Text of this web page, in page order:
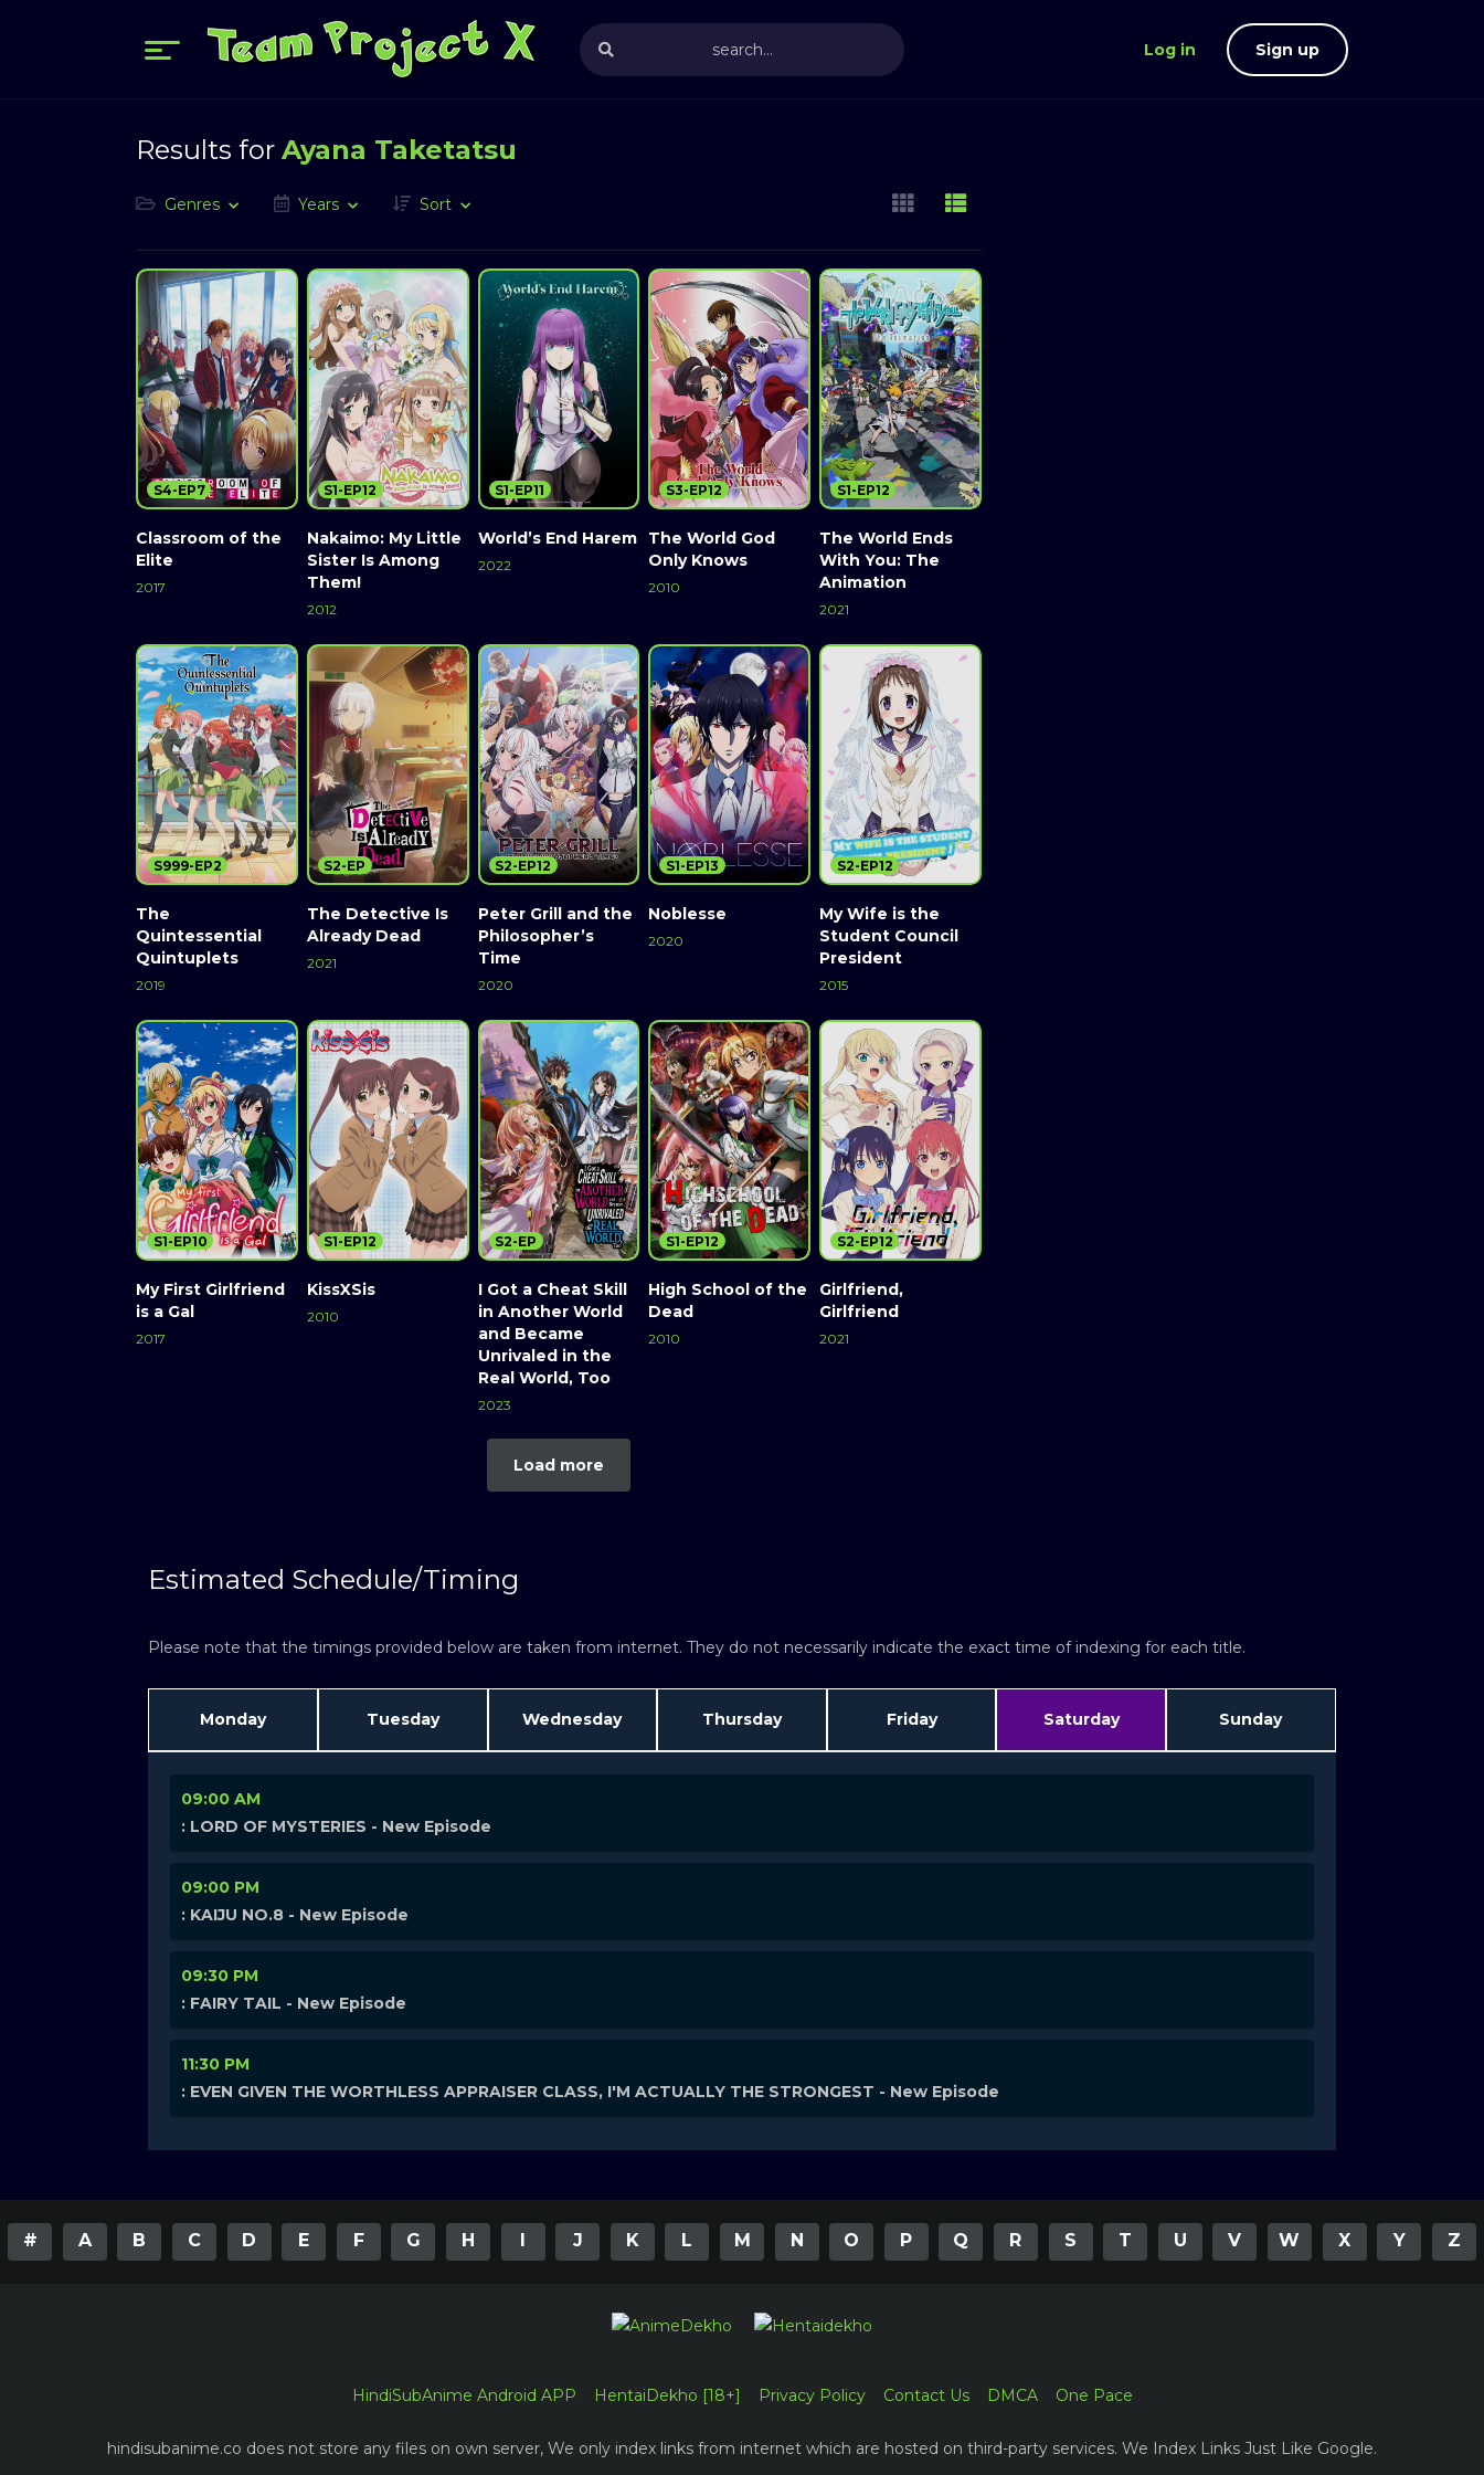
Log in Sign up
Results for Ayana Taketatsu
Genres Years Sort
Classroom of the
Elite
2017
S4-EP7
Nakaimo: My Little
Sister Is Among
Them!
2012
S1-EP12
World’s End Harem
2022
S1-EP11
The World God
Only Knows
2010
S3-EP12
The World Ends
With You: The
Animation
2021
S1-EP12
The
Quintessential
Quintuplets
2019
S999-EP2
The Detective Is
Already Dead
2021
S2-EP
Peter Grill and the
Philosopher’s
Time
2020
S2-EP12
Noblesse
2020
S1-EP13
My Wife is the
Student Council
President
2015
S2-EP12
My First Girlfriend
is a Gal
2017
S1-EP10
KissXSis
2010
S1-EP12
I Got a Cheat Skill
in Another World
and Became
Unrivaled in the
Real World, Too
2023
S2-EP
High School of the
Dead
2010
S1-EP12
Girlfriend,
Girlfriend
2021
S2-EP12
Load more
Estimated Schedule/Timing
Please note that the timings provided below are taken from internet. They do not necessarily indicate the exact time of indexing for each title.
Monday Tuesday Wednesday Thursday Friday Saturday Sunday
09:00 AM
: LORD OF MYSTERIES - New Episode
09:00 PM
: KAIJU NO.8 - New Episode
09:30 PM
: FAIRY TAIL - New Episode
11:30 PM
: EVEN GIVEN THE WORTHLESS APPRAISER CLASS, I'M ACTUALLY THE STRONGEST - New Episode
# A B C D E F G H J K L M N O P Q R S T U V W X Y Z
HindiSubAnime Android APP HentaiDekho [18+] Privacy Policy Contact Us DMCA One Pace
hindisubanime.co does not store any files on own server, We only index links from internet which are hosted on third-party services. We Index Links Just Like Google.